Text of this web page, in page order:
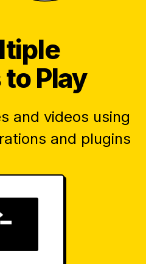
Play
and videos using
and plugins